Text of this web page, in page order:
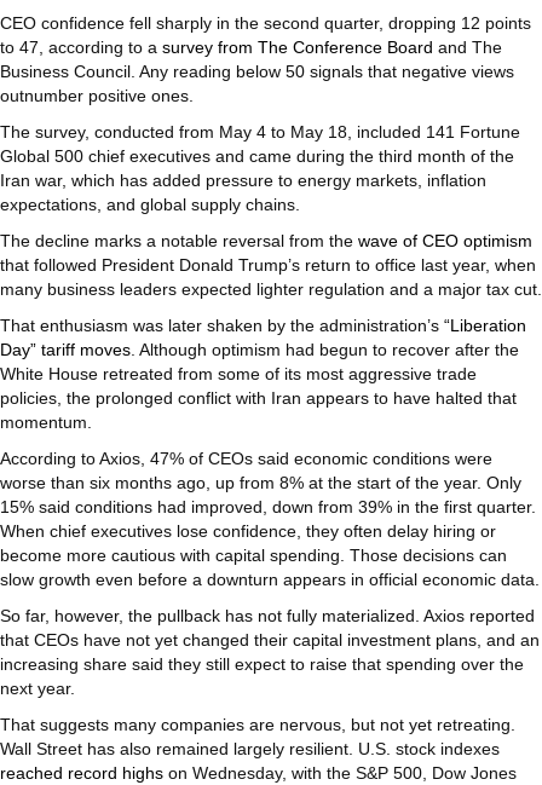
CEO confidence fell sharply in the second quarter, dropping 12 points
to 47, according to a survey from The Conference Board and The
Business Council. Any reading below 50 signals that negative views
outnumber positive ones.
The survey, conducted from May 4 to May 18, included 141 Fortune
Global 500 chief executives and came during the third month of the
Iran war, which has added pressure to energy markets, inflation
expectations, and global supply chains.
The decline marks a notable reversal from the wave of CEO optimism
that followed President Donald Trump’s return to office last year, when
many business leaders expected lighter regulation and a major tax cut.
That enthusiasm was later shaken by the administration’s “Liberation
Day” tariff moves . Although optimism had begun to recover after the
White House retreated from some of its most aggressive trade
policies, the prolonged conflict with Iran appears to have halted that
momentum.
According to Axios, 47% of CEOs said economic conditions were
worse than six months ago, up from 8% at the start of the year. Only
15% said conditions had improved, down from 39% in the first quarter.
When chief executives lose confidence, they often delay hiring or
become more cautious with capital spending. Those decisions can
slow growth even before a downturn appears in official economic data.
So far, however, the pullback has not fully materialized. Axios reported
that CEOs have not yet changed their capital investment plans, and an
increasing share said they still expect to raise that spending over the
next year.
That suggests many companies are nervous, but not yet retreating.
Wall Street has also remained largely resilient. U.S. stock indexes
reached record highs on Wednesday, with the S&P 500, Dow Jones